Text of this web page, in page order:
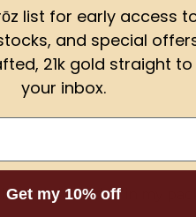
was included in my
list for early access
and special
21k gold straight to
your inbox.
Get my 10% off